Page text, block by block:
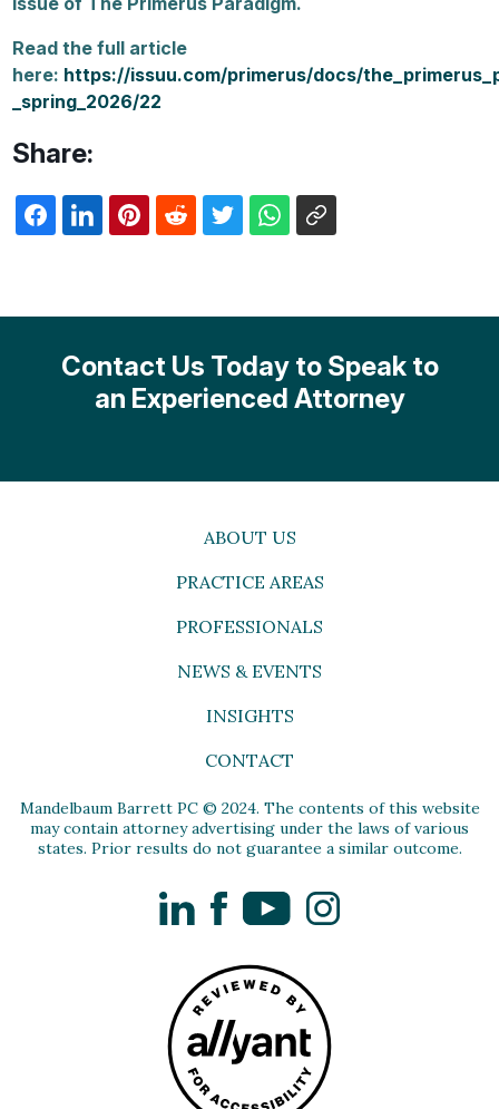
Read the full article
here: https://issuu.com/primerus/docs/
_spring_2026/22
Share:
Contact Us Today to Speak to
an Experienced Attorney
ABOUT US
PRACTICE AREAS
PROFESSIONALS
NEWS & EVENTS
INSIGHTS
CONTACT
Mandelbaum Barrett PC © 2024. The contents of this website
may contain attorney advertising under the laws of various
states. Prior results do not guarantee a similar outcome.
LinkedInFacebookYouTubeInstagram